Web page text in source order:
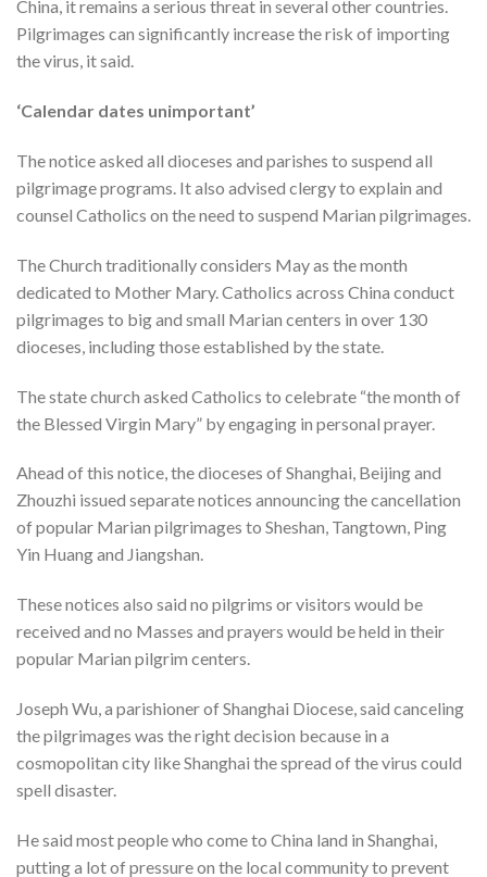
China, it remains a serious threat in several other countries.
Pilgrimages can significantly increase the risk of importing
the virus, it said.
‘Calendar dates unimportant’
The notice asked all dioceses and parishes to suspend all
pilgrimage programs. It also advised clergy to explain and
counsel Catholics on the need to suspend Marian pilgrimages.
The Church traditionally considers May as the month
dedicated to Mother Mary. Catholics across China conduct
pilgrimages to big and small Marian centers in over 130
dioceses, including those established by the state.
The state church asked Catholics to celebrate “the month of
the Blessed Virgin Mary” by engaging in personal prayer.
Ahead of this notice, the dioceses of Shanghai, Beijing and
Zhouzhi issued separate notices announcing the cancellation
of popular Marian pilgrimages to Sheshan, Tangtown, Ping
Yin Huang and Jiangshan.
These notices also said no pilgrims or visitors would be
received and no Masses and prayers would be held in their
popular Marian pilgrim centers.
Joseph Wu, a parishioner of Shanghai Diocese, said canceling
the pilgrimages was the right decision because in a
cosmopolitan city like Shanghai the spread of the virus could
spell disaster.
He said most people who come to China land in Shanghai,
putting a lot of pressure on the local community to prevent